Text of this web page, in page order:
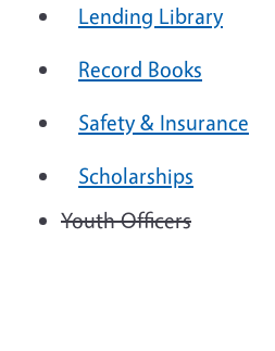
Lending Library
Record Books
Safety & Insurance
Scholarships
Youth Officers